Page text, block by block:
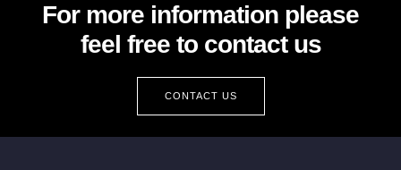
For more information please
feel free to contact us
CONTACT US